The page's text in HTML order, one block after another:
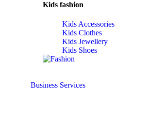
Kids fashion
Kids Accessories
Kids Clothes
Kids Jewellery
Kids Shoes
Business Services